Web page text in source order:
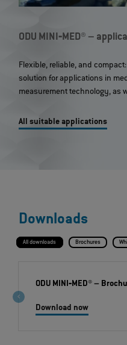
ODU MINI‐MED® –
Flexible, reliable, and compact:
solution for applications in
measurement technology, as
All suitable applications
Downloads
All downloads Brochures
ODU MINI‐MED®–
Download now